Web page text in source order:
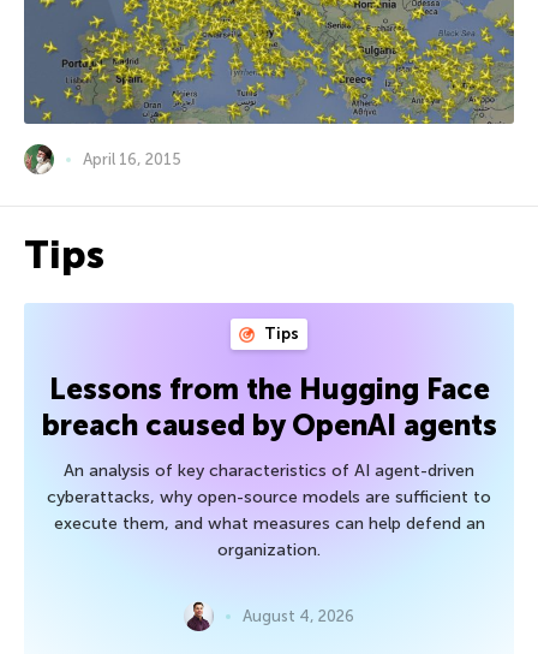
April 16, 2015
Tips
Tips
Lessons from the Hugging Face
breach caused by OpenAI agents
An analysis of key characteristics of AI agent-driven
cyberattacks, why open-source models are sufficient to
execute them, and what measures can help defend an
organization.
August 4, 2026